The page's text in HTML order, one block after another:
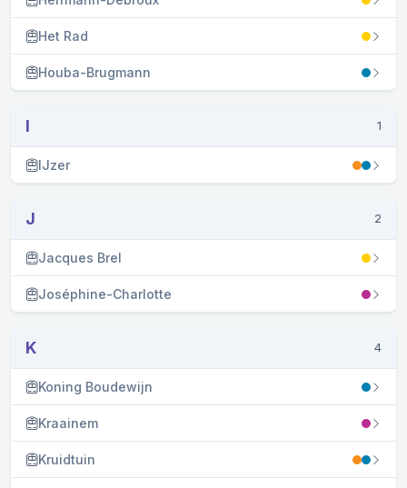
Het Rad
Houba-Brugmann
I 1
IJzer
J 2
Jacques Brel
Joséphine-Charlotte
K 4
Koning Boudewijn
Kraainem
Kruidtuin